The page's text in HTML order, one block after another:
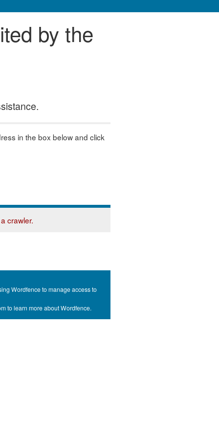
by the
in the box below and click
crawler.
Wordfence to manage access to
to learn more about Wordfence.